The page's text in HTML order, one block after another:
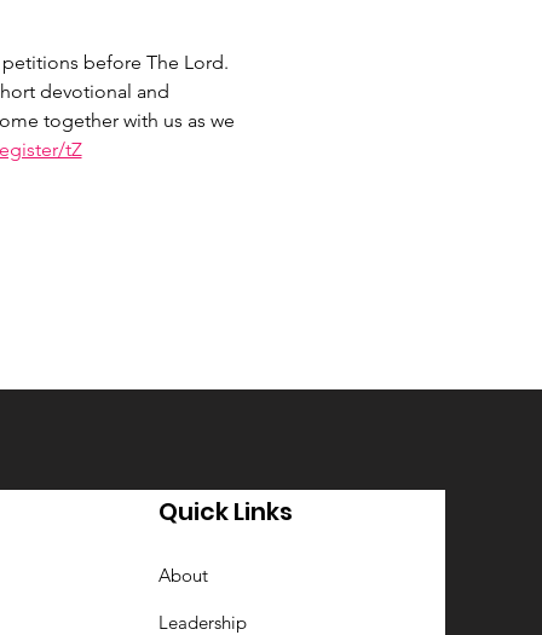
before The Lord.
devotional and
together with us as we
tZ
Quick Links
About
Leadership